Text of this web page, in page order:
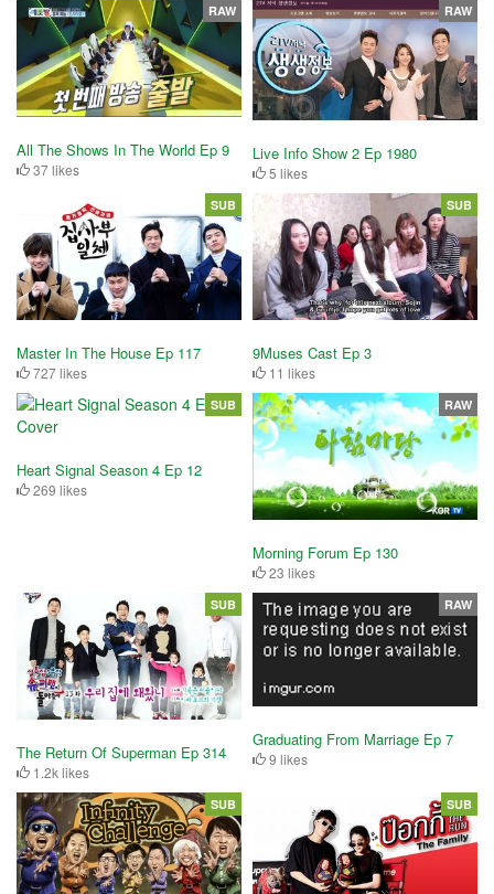
All The Shows In The World Ep 9
37 likes
RAW
Live Info Show 2 Ep 1980
5 likes
RAW
Master In The House Ep 117
727 likes
SUB
9Muses Cast Ep 3
11 likes
SUB
Heart Signal Season 4 Ep 12
269 likes
SUB
Morning Forum Ep 130
23 likes
RAW
The Return Of Superman Ep 314
1.2k likes
SUB
Graduating From Marriage Ep 7
9 likes
RAW
SUB SUB